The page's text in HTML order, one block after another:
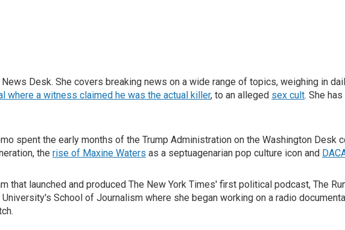
Desk. She covers breaking news on a wide range of topics, weighing in
where a witness claimed he was the actual killer, to an alleged sex cult. She
spent the early months of the Trump Administration on the Washington
the rise of Maxine Waters as a septuagenarian pop culture icon and
that launched and produced The New York Times' first political podcast, The
School of Journalism where she began working on a radio